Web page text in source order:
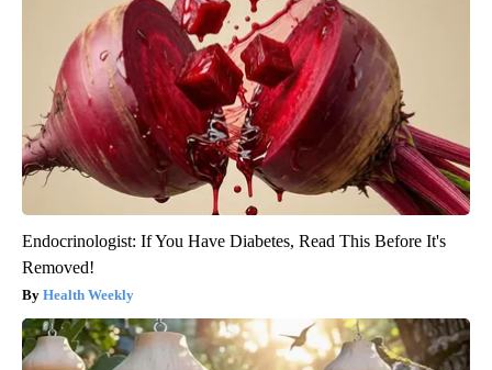
Endocrinologist: If You Have Diabetes, Read This Before It's
Removed!
Health Weekly